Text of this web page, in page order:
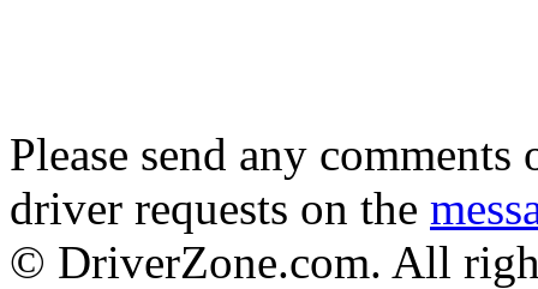
Please send any
driver requests on the
© DriverZone.com. All